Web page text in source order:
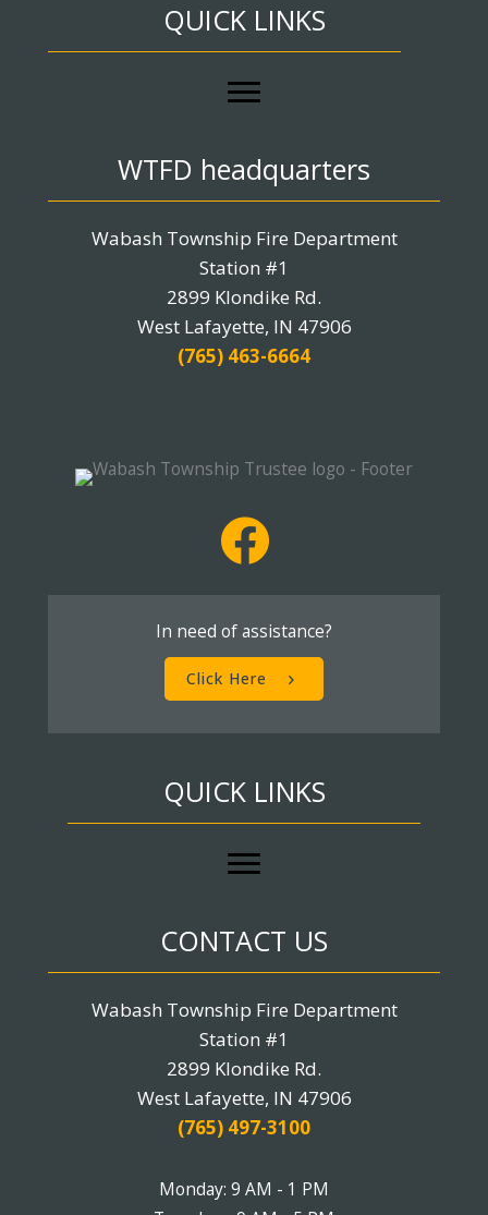
QUICK LINKS
WTFD headquarters
Wabash Township Fire Department
Station #1
2899 Klondike Rd.
West Lafayette, IN 47906
(765) 463-6664
In need of assistance?
Click Here
QUICK LINKS
CONTACT US
Wabash Township Fire Department
Station #1
2899 Klondike Rd.
West Lafayette, IN 47906
(765) 497-3100
Monday: 9 AM - 1 PM